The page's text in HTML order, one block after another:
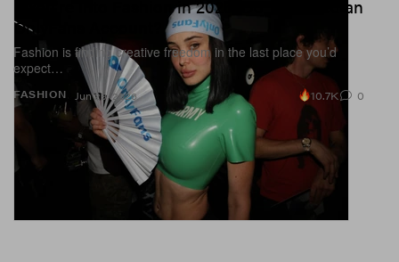
FASHION
If You're Into Fashion in 2026, Do You Need an
OnlyFans Account?
Fashion is finding creative freedom in the last place you’d
expect…
Jun 29, 2026 10.7K 0